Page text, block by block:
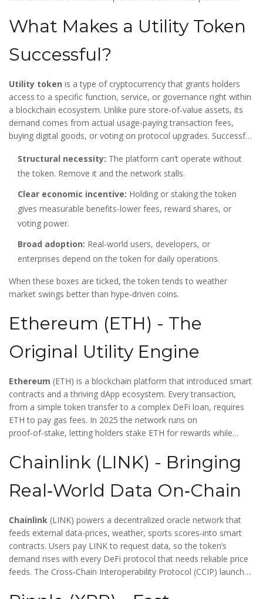
2025, why they matter, and what you can learn from them.
What Makes a Utility Token
Successful?
Utility token is a type of cryptocurrency that grants holders
access to a specific function, service, or governance right within
a blockchain ecosystem. Unlike pure store‑of‑value assets, its
demand comes from actual usage-paying transaction fees,
buying digital goods, or voting on protocol upgrades. Successful
Structural necessity: The platform can’t operate without
the token. Remove it and the network stalls.
Clear economic incentive: Holding or staking the token
gives measurable benefits-lower fees, reward shares, or
voting power.
Broad adoption: Real‑world users, developers, or
enterprises depend on the token for daily operations.
When these boxes are ticked, the token tends to weather
market swings better than hype‑driven coins.
Ethereum (ETH) - The
Original Utility Engine
Ethereum (ETH) is a blockchain platform that introduced smart
contracts and a thriving dApp ecosystem. Every transaction,
from a simple token transfer to a complex DeFi loan, requires
ETH to pay gas fees. In 2025 the network runs on
proof‑of‑stake, letting holders stake ETH for rewards while
makes ETH the baseline utility token against which many newer
projects are measured.
Chainlink (LINK) - Bringing
Real‑World Data On‑Chain
Chainlink (LINK) powers a decentralized oracle network that
feeds external data-prices, weather, sports scores-into smart
contracts. Users pay LINK to request data, so the token’s
demand rises with every DeFi protocol that needs reliable price
feeds. The Cross‑Chain Interoperability Protocol (CCIP) launched